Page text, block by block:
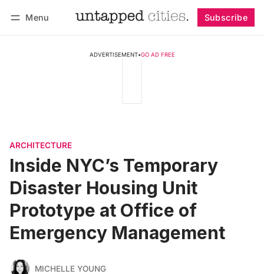
Menu Subscribe
ADVERTISEMENT•GO AD FREE
ARCHITECTURE
Inside NYC’s Temporary
Disaster Housing Unit
Prototype at Office of
Emergency Management
MICHELLE YOUNG